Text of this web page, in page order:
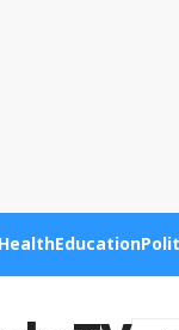
HealthEducation